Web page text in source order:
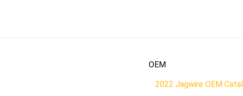
OEM
2022 Jagwire OEM